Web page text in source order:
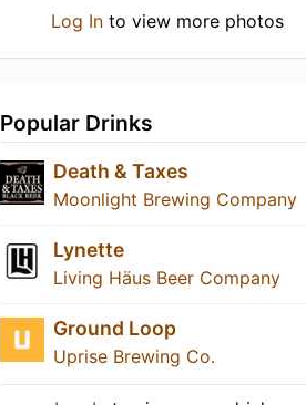
Log Into view more photos
Popular Drinks
Death & Taxes
Moonlight Brewing Company
Lynette
Living Häus Beer Company
Ground Loop
Uprise Brewing Co.